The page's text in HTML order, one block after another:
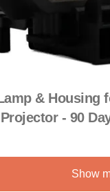
& Housing
- 90
Show